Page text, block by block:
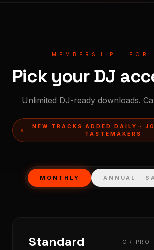
MEMBERSHIP · FOR
Pick your DJ
Unlimited DJ-ready downloads.
NEW TRACKS ADDED DAILY ·
TASTEMAKERS
MONTHLY ANNUAL ·
Standard FOR